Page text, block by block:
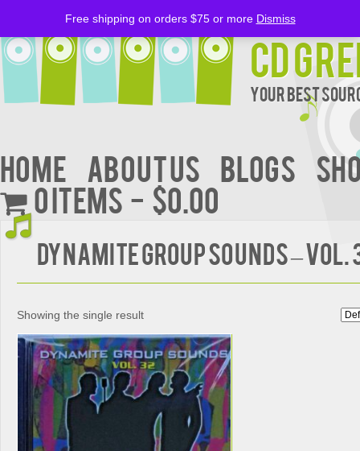
CD
Your Best
Home About Us BLOGS
0 items
$0.00
DYNAMITE GROUP SOUNDS – Vol.
Showing the single result
Free shipping on orders $75 or more Dismiss